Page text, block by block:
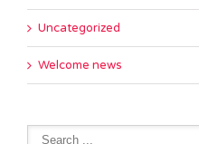
Uncategorized
Welcome news